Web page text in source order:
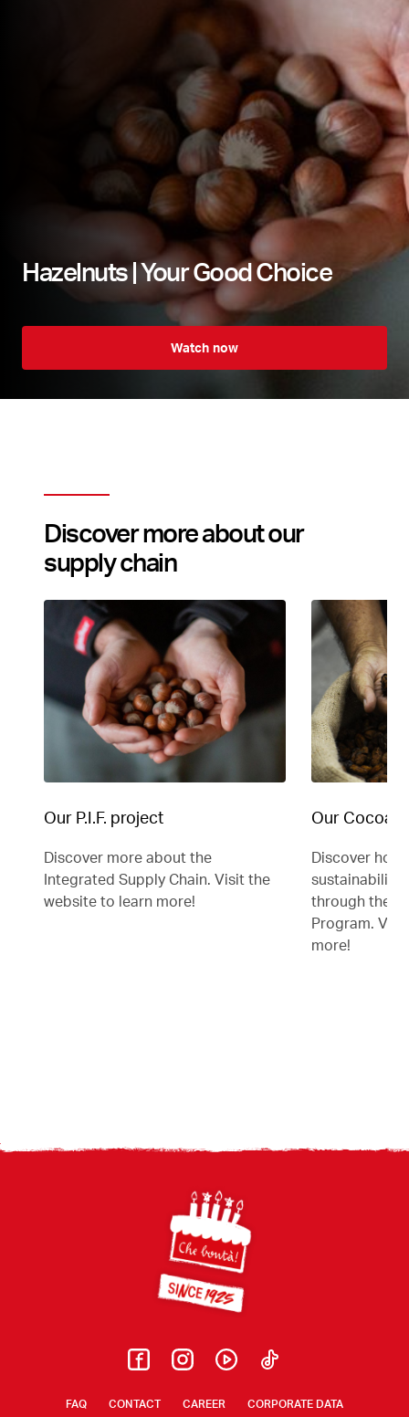
Hazelnuts | Your Good Choice
Watch now
Discover more about our
supply chain
Our P.I.F. project
Discover more about the
Integrated Supply Chain. Visit the
website to learn more!
Our Cocoa
Discover how
sustainability
through the
Program.
more!
FAQ CONTACT CAREER CORPORATE DATA